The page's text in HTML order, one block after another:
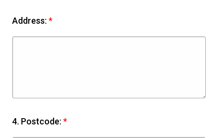
Address: *
4. Postcode: *